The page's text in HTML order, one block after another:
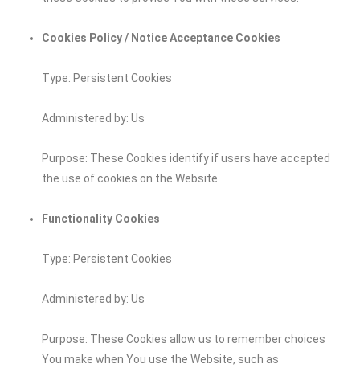
Cookies Policy / Notice Acceptance Cookies
Type: Persistent Cookies
Administered by: Us
Purpose: These Cookies identify if users have accepted
the use of cookies on the Website.
Functionality Cookies
Type: Persistent Cookies
Administered by: Us
Purpose: These Cookies allow us to remember choices
You make when You use the Website, such as